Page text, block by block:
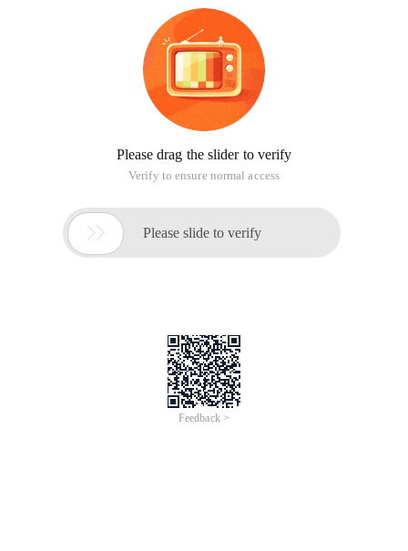
Please drag the slider to verify
Verify to ensure normal access
 Please slide to verify
Feedback >